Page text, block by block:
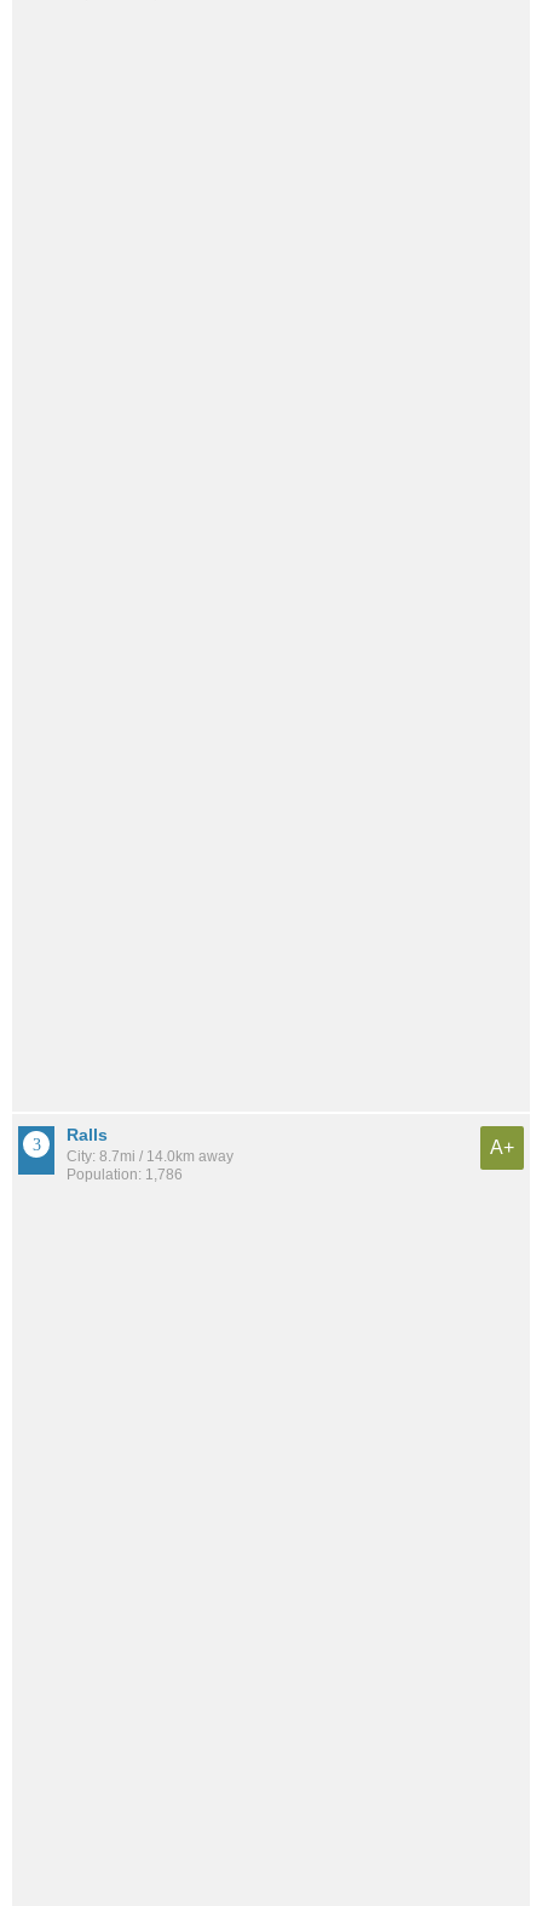
Ralls
City: 8.7mi / 14.0km away
Population: 1,786
A+